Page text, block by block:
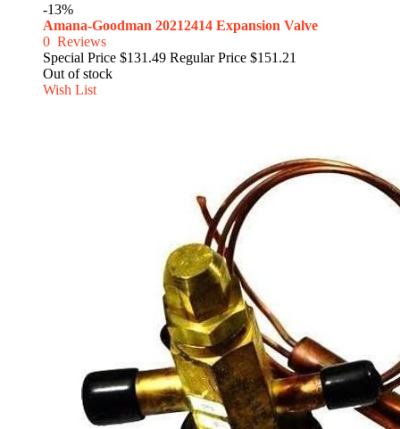
-13%
Amana-Goodman 20212414 Expansion Valve
0 Reviews
Special Price $131.49 Regular Price $151.21
Out of stock
Wish List